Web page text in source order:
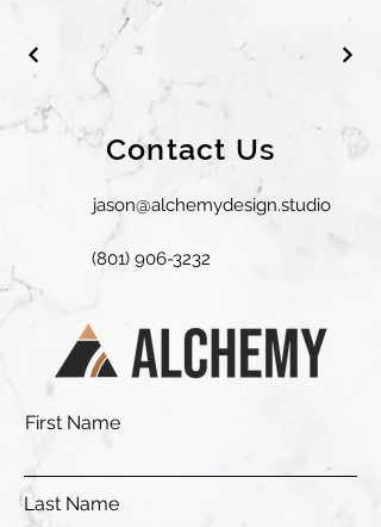
Contact Us
jason@alchemydesign.studio
(801) 906-3232
First Name
Last Name